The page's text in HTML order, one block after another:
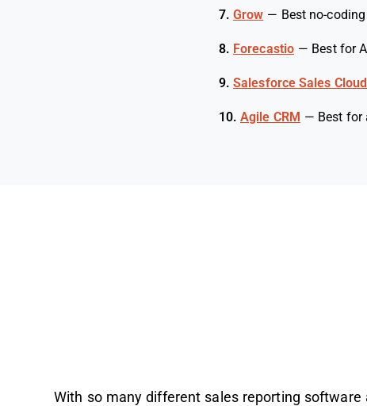
7. Grow — Best no-
8. Forecastio — Best for
9. Salesforce Sales Cloud
10. Agile CRM — Best for
With so many different sales reporting